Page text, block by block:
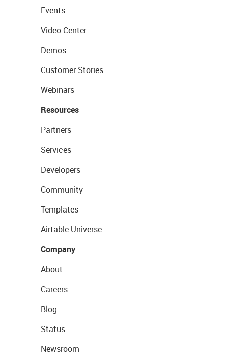
Events
Video Center
Demos
Customer Stories
Webinars
Resources
Partners
Services
Developers
Community
Templates
Airtable Universe
Company
About
Careers
Blog
Status
Newsroom